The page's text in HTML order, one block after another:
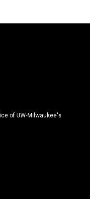
of UW-Milwaukee's